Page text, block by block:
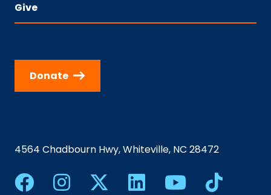
Give
Donate
4564 Chadbourn Hwy, Whiteville, NC 28472